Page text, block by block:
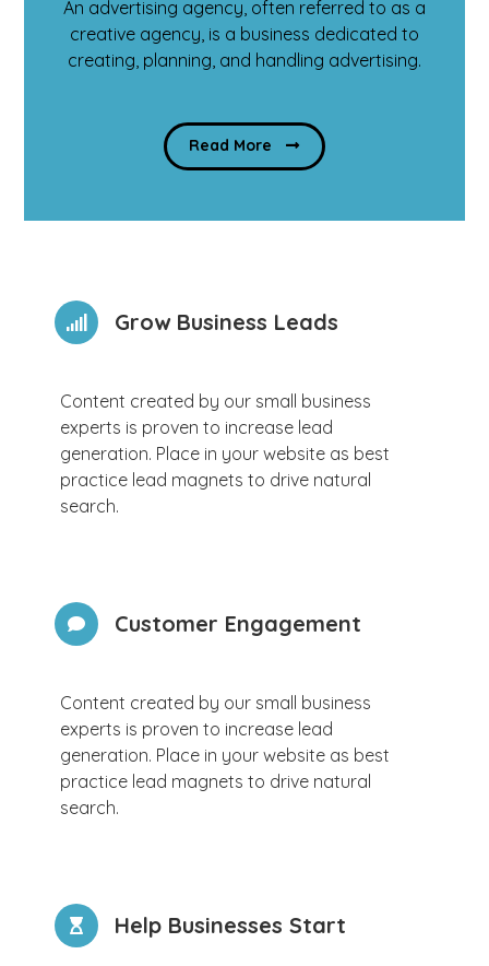
An advertising agency, often referred to as a
creative agency, is a business dedicated to
creating, planning, and handling advertising.
Read More
Grow Business Leads
Content created by our small business
experts is proven to increase lead
generation. Place in your website as best
practice lead magnets to drive natural
search.
Customer Engagement
Content created by our small business
experts is proven to increase lead
generation. Place in your website as best
practice lead magnets to drive natural
search.
Help Businesses Start